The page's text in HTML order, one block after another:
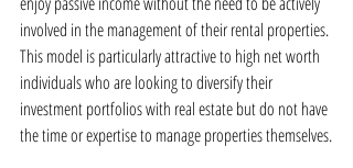
involved in the management of their rental properties.
This model is particularly attractive to high net worth
individuals who are looking to diversify their
investment portfolios with real estate but do not have
the time or expertise to manage properties themselves.